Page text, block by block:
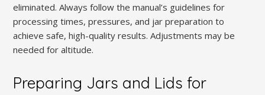
eliminated. Always follow the manual’s guidelines for
processing times, pressures, and jar preparation to
achieve safe, high-quality results. Adjustments may be
needed for altitude.
Preparing Jars and Lids for